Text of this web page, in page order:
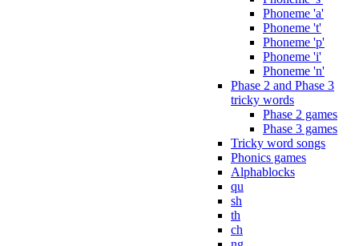
Phoneme 'a'
Phoneme 't'
Phoneme 'p'
Phoneme 'i'
Phoneme 'n'
Phase 2 and Phase 3
tricky words
Phase 2 games
Phase 3 games
Tricky word songs
Phonics games
Alphablocks
qu
sh
th
ch